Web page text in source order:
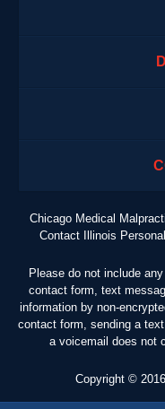
Chicago Medical
Contact Illinois
Please do not include
contact form, text
information by non-
contact form, sending a
a voicemail does not
Copyright ©